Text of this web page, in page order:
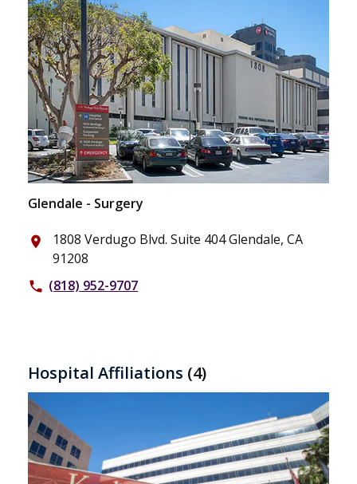
Glendale - Surgery
place
1808 Verdugo Blvd. Suite 404 Glendale, CA
91208
phone (818) 952-9707
Hospital Affiliations (4)